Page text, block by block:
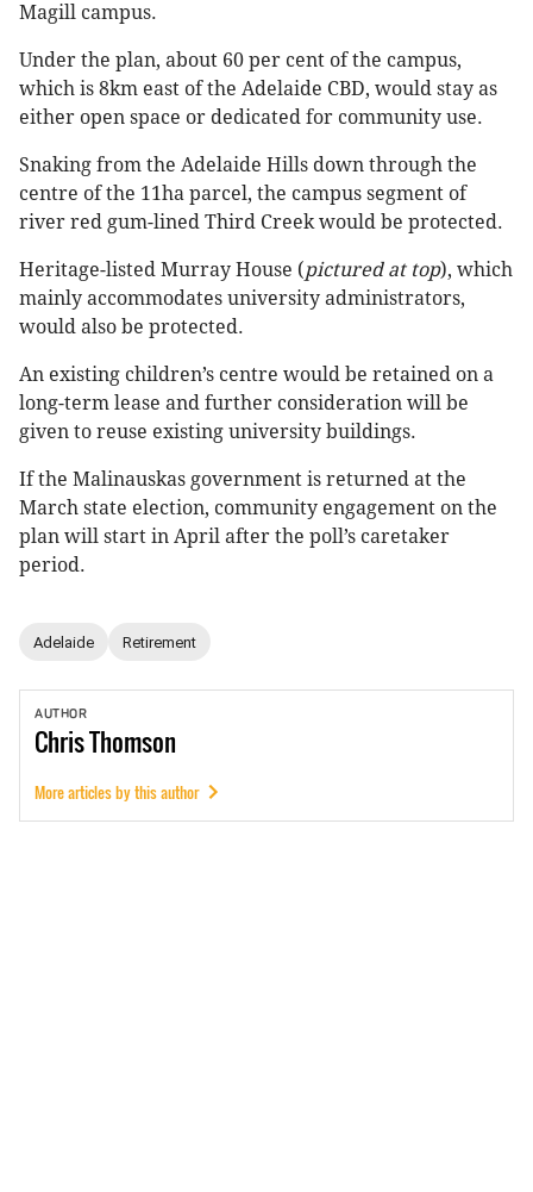
Magill campus.
Under the plan, about 60 per cent of the campus,
which is 8km east of the Adelaide CBD, would stay as
either open space or dedicated for community use.
Snaking from the Adelaide Hills down through the
centre of the 11ha parcel, the campus segment of
river red gum-lined Third Creek would be protected.
Heritage-listed Murray House (pictured at top), which
mainly accommodates university administrators,
would also be protected.
An existing children’s centre would be retained on a
long-term lease and further consideration will be
given to reuse existing university buildings.
If the Malinauskas government is returned at the
March state election, community engagement on the
plan will start in April after the poll’s caretaker
period.
Adelaide Retirement
AUTHOR
ChrisThomson
More articles by this author